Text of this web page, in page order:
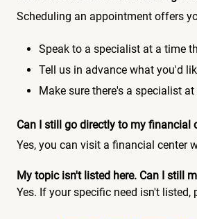
Scheduling an appointment offers
Speak to a specialist at a time
Tell us in advance what you'd
Make sure there's a specialist
Can I still go directly to my
Yes, you can visit a financial center
My topic isn't listed here. Can I still
Yes. If your specific need isn't